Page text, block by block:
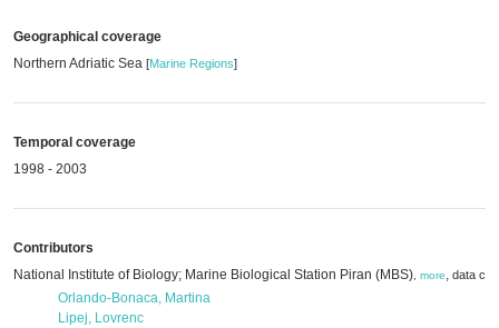
Geographical coverage
Northern Adriatic Sea [Marine Regions]
Temporal coverage
1998 - 2003
Contributors
National Institute of Biology; Marine Biological Station Piran (MBS) more, data
Orlando-Bonaca, Martina
Lipej, Lovrenc